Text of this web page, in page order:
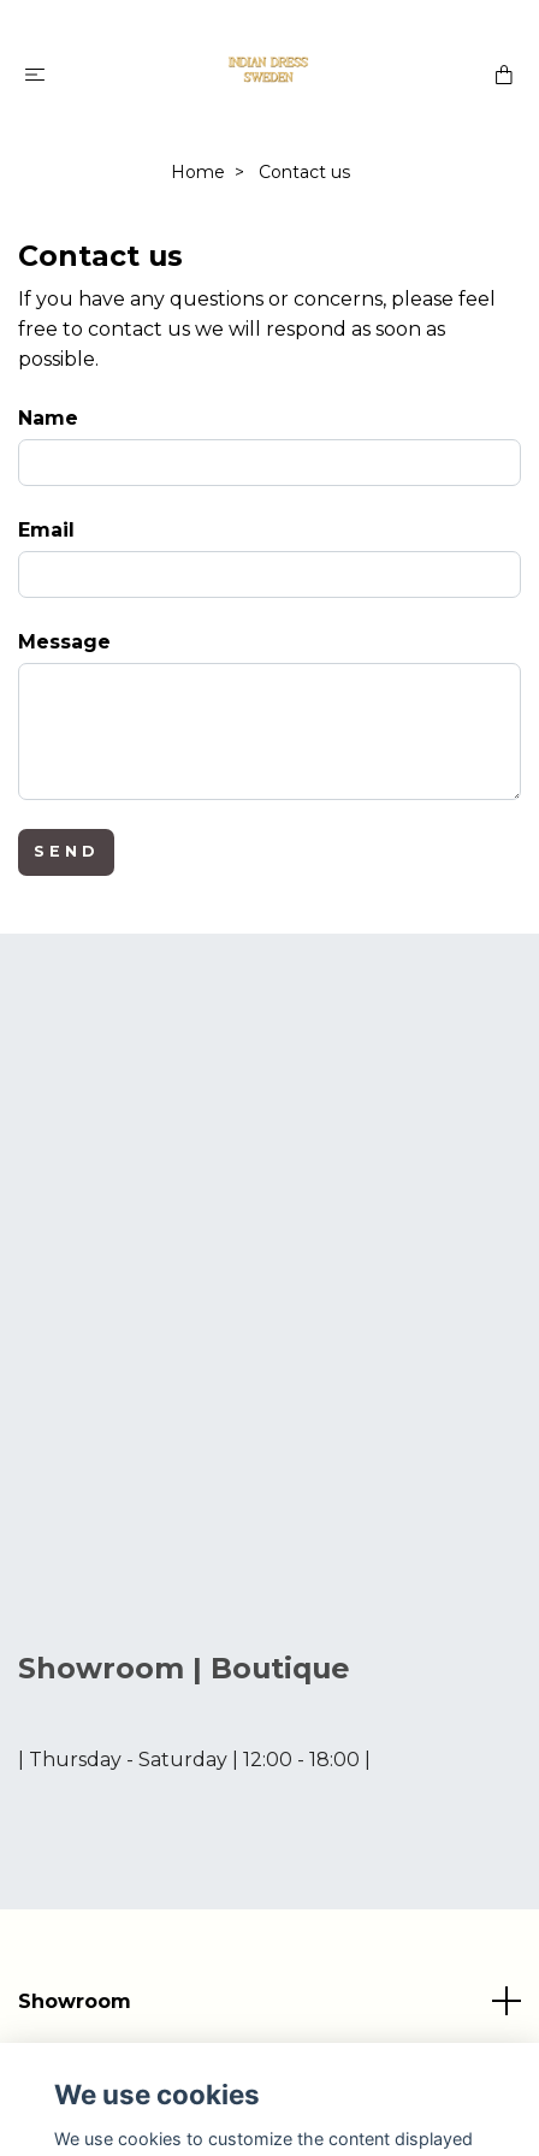
Home Contact us
Contact us
If you have any questions or concerns, please feel
free to contact us we will respond as soon as
possible.
Name
Email
Message
SEND
Showroom | Boutique
| Thursday - Saturday | 12:00 - 18:00 |
Showroom
Social Media
We use cookies
We use cookies to customize the content displayed